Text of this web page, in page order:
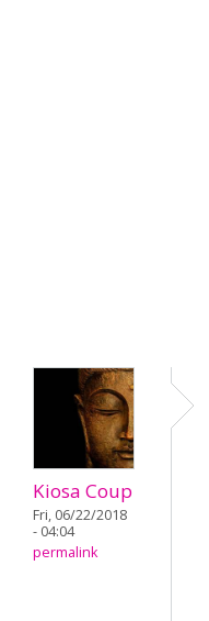
Kiosa Coup
Fri, 06/22/2018
- 04:04
permalink